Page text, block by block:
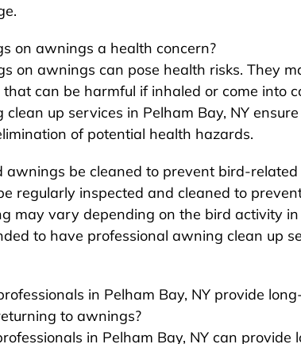
on awnings a health concern?
on awnings can pose health risks. They
can be harmful if inhaled or come into
up services in Pelham Bay, NY
of potential health hazards.
awnings be cleaned to prevent bird-related
regularly inspected and cleaned to
may vary depending on the bird activity in
to have professional awning clean up
in Pelham Bay, NY provide
to awnings?
in Pelham Bay, NY can provide